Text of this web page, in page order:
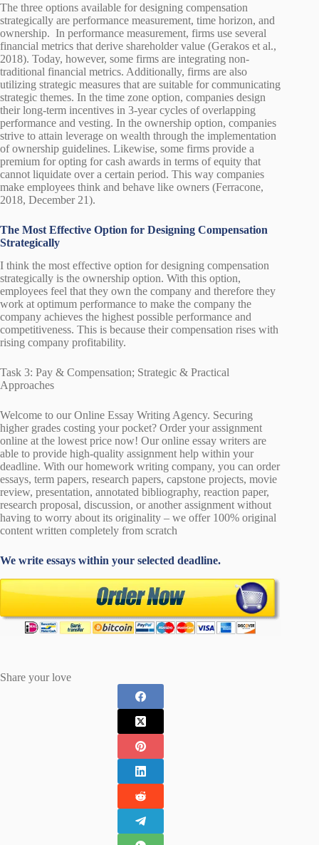
The three options available for designing compensation
strategically are performance measurement, time horizon, and
ownership. In performance measurement, firms use several
financial metrics that derive shareholder value (Gerakos et al.,
2018). Today, however, some firms are integrating non-
traditional financial metrics. Additionally, firms are also
utilizing strategic measures that are suitable for communicating
strategic themes. In the time zone option, companies design
their long-term incentives in 3-year cycles of overlapping
performance and vesting. In the ownership option, companies
strive to attain leverage on wealth through the implementation
of ownership guidelines. Likewise, some firms provide a
premium for opting for cash awards in terms of equity that
cannot liquidate over a certain period. This way companies
make employees think and behave like owners (Ferracone,
2018, December 21).
The Most Effective Option for Designing Compensation
Strategically
I think the most effective option for designing compensation
strategically is the ownership option. With this option,
employees feel that they own the company and therefore they
work at optimum performance to make the company the
company achieves the highest possible performance and
competitiveness. This is because their compensation rises with
rising company profitability.
Task 3: Pay & Compensation; Strategic & Practical
Approaches
Welcome to our Online Essay Writing Agency. Securing
higher grades costing your pocket? Order your assignment
online at the lowest price now! Our online essay writers are
able to provide high-quality assignment help within your
deadline. With our homework writing company, you can order
essays, term papers, research papers, capstone projects, movie
review, presentation, annotated bibliography, reaction paper,
research proposal, discussion, or another assignment without
having to worry about its originality – we offer 100% original
content written completely from scratch
We write essays within your selected deadline.
Share your love